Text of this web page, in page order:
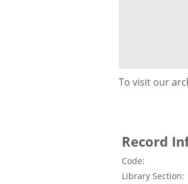
To visit our
Record
Code:
Library Section: